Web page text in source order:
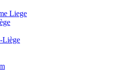
Liege
Liège